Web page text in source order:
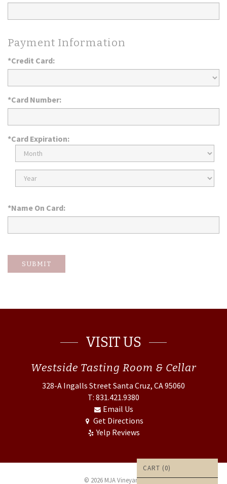
CART (0)
Payment Information
*Credit Card:
*Card Number:
*Card Expiration:
Expiration
Month
Expiration
Year
*Name On Card:
SUBMIT
VISIT US
Westside Tasting Room & Cellar
328-A Ingalls Street Santa Cruz, CA 95060
T: 831.421.9380
Email Us
Get Directions
Yelp Reviews
© 2026 MJA Vineyards